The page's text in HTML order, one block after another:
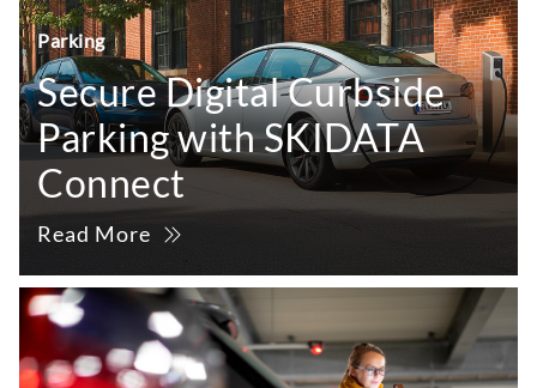
Parking
Secure Digital Curbside
Parking with SKIDATA
Connect
Read More